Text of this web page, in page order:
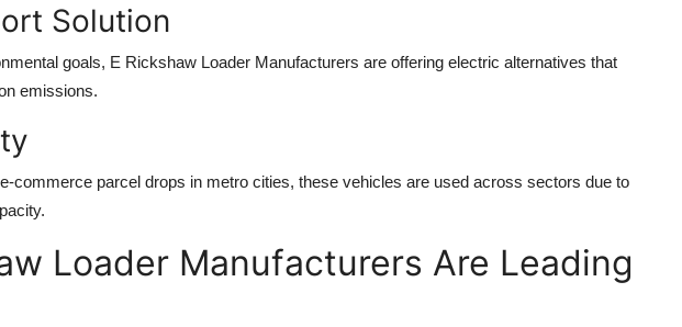
Solution
goals, E Rickshaw Loader Manufacturers are offering electric alternatives that
emissions.
commerce parcel drops in metro cities, these vehicles are used across sectors due to
Loader Manufacturers Are Leading